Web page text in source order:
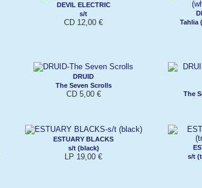
DEVIL ELECTRIC
s/t
CD 12,00 €
Tahlia
DRUID
The Seven Scrolls
CD 5,00 €
The
ESTUARY BLACKS
s/t (black)
LP 19,00 €
s/t